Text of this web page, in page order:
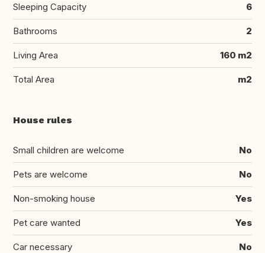
Sleeping Capacity 6
Bathrooms 2
Living Area 160 m2
Total Area m2
House rules
Small children are welcome No
Pets are welcome No
Non-smoking house Yes
Pet care wanted Yes
Car necessary No